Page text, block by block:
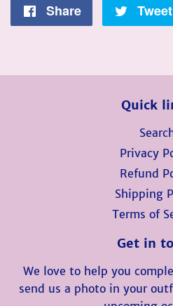
Share
Share
Facebook
Tweet
Quick
Privacy
Refund
Shipping
Terms of
Get in
We love to help you
send us a photo in your